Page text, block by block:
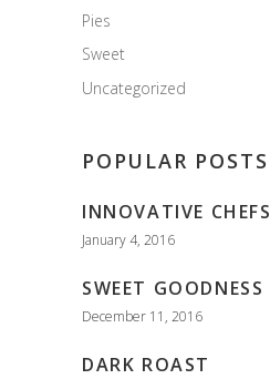
Pies
Sweet
Uncategorized
POPULAR POSTS
INNOVATIVE CHEFS
January 4, 2016
SWEET GOODNESS
December 11, 2016
DARK ROAST